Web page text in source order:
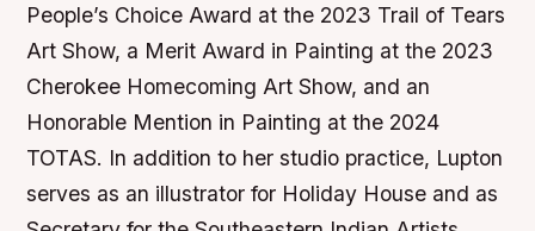
People’s Choice Award at the 2023 Trail of Tears
Art Show, a Merit Award in Painting at the 2023
Cherokee Homecoming Art Show, and an
Honorable Mention in Painting at the 2024
TOTAS. In addition to her studio practice, Lupton
serves as an illustrator for Holiday House and as